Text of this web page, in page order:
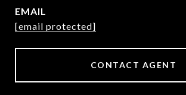
EMAIL
[email protected]
CONTACT AGENT